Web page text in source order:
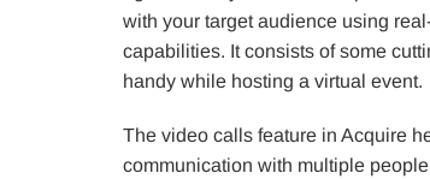
with your target audience using
capabilities. It consists of some
handy while hosting a virtual event.
The video calls feature in Acquire
communication with multiple